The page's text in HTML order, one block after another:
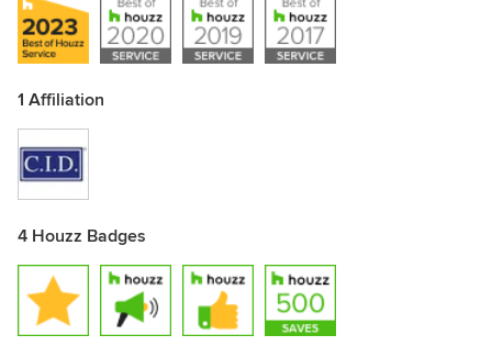
1 Affiliation
4 Houzz Badges